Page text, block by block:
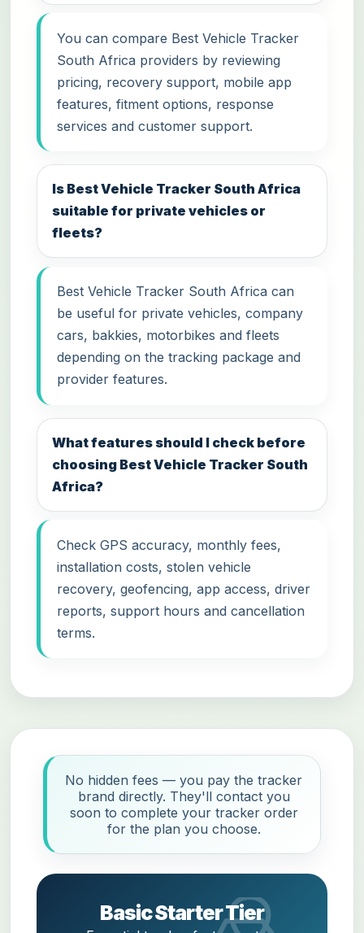
You can compare Best Vehicle Tracker
South Africa providers by reviewing
pricing, recovery support, mobile app
features, fitment options, response
services and customer support.
Is Best Vehicle Tracker South Africa
suitable for private vehicles or
fleets?
Best Vehicle Tracker South Africa can
be useful for private vehicles, company
cars, bakkies, motorbikes and fleets
depending on the tracking package and
provider features.
What features should I check before
choosing Best Vehicle Tracker South
Africa?
Check GPS accuracy, monthly fees,
installation costs, stolen vehicle
recovery, geofencing, app access, driver
reports, support hours and cancellation
terms.
No hidden fees — you pay the tracker
brand directly. They'll contact you
soon to complete your tracker order
for the plan you choose.
Basic Starter Tier